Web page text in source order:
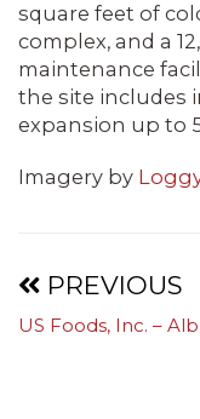
square feet of
complex, and a
maintenance
the site includes
expansion up to
Imagery by
PREVIOUS
US Foods, Inc. –